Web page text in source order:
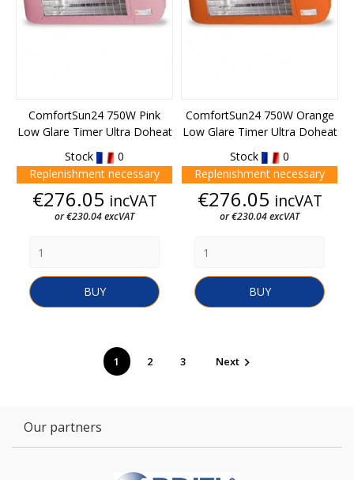
ComfortSun24 750W Pink
Low Glare Timer Ultra Doheat
Stock
0
Replenishment necessary
Price
€276.05 incVAT
or €230.04 excVAT
BUY
ComfortSun24 750W Orange
Low Glare Timer Ultra Doheat
Stock
0
Replenishment necessary
Price
€276.05 incVAT
or €230.04 excVAT
BUY
1 2 3 Next
Our partners